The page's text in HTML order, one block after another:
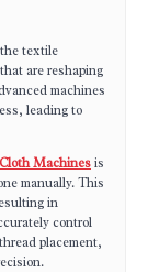
textile
are reshaping
machines
leading to
Machinesis
manually. This
in
control
placement,